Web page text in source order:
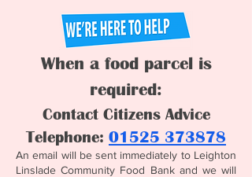
When a food parcel is
required:
Contact Citizens Advice
Telephone: 01525 373878
An email will be sent immediately to Leighton
Linslade Community Food Bank and we will